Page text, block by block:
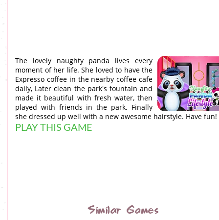
The lovely naughty panda lives every
moment of her life. She loved to have the
Expresso coffee in the nearby coffee cafe
daily, Later clean the park's fountain and
made it beautiful with fresh water, then
played with friends in the park. Finally
she dressed up well with a new awesome hairstyle. Have fun!
PLAY THIS GAME
Similar Games